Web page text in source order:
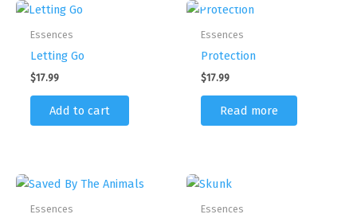
Essences
Letting Go
$17.99
Add to cart
Essences
Protection
$17.99
Read more
Essences Essences